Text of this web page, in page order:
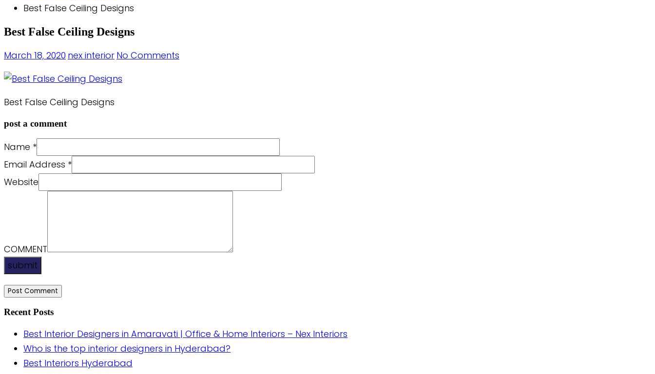
Best False Ceiling Designs
Best False Ceiling Designs
March 18, 2020 nex interior No Comments
Best False Ceiling Designs
post a comment
Name *
Email Address *
Website
COMMENT
submit
Recent Posts
Best Interior Designers in Amaravati | Office & Home Interiors – Nex Interiors
Who is the top interior designers in Hyderabad?
Best Interiors Hyderabad